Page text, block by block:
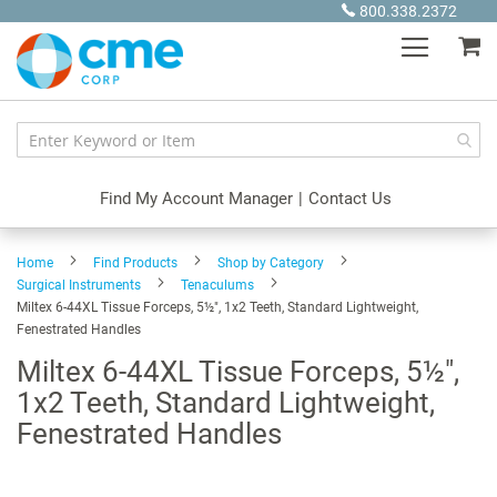
Content
800.338.2372
Find My Account Manager | Contact Us
Home Find Products
Shop by Category
Surgical Instruments
Tenaculums
Miltex 6-44XL Tissue Forceps, 5½", 1x2 Teeth, Standard Lightweight,
Fenestrated Handles
Miltex 6-44XL Tissue Forceps, 5½",
1x2 Teeth, Standard Lightweight,
Fenestrated Handles